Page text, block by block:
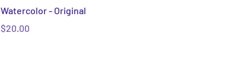
Watercolor - Original
Price
$20.00